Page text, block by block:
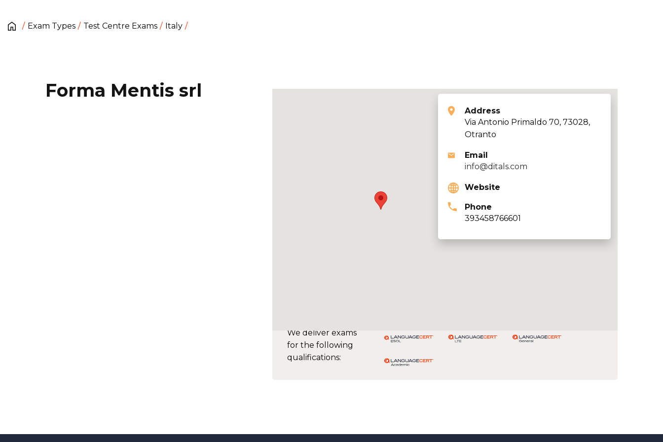
Exam Types Test Centre Exams Italy
We deliver exams
for the following
qualifications:
Address
Via Antonio Primaldo 70, 73028,
Otranto
Email
info@ditals.com
Website
Phone
393458766601
Forma Mentis srl